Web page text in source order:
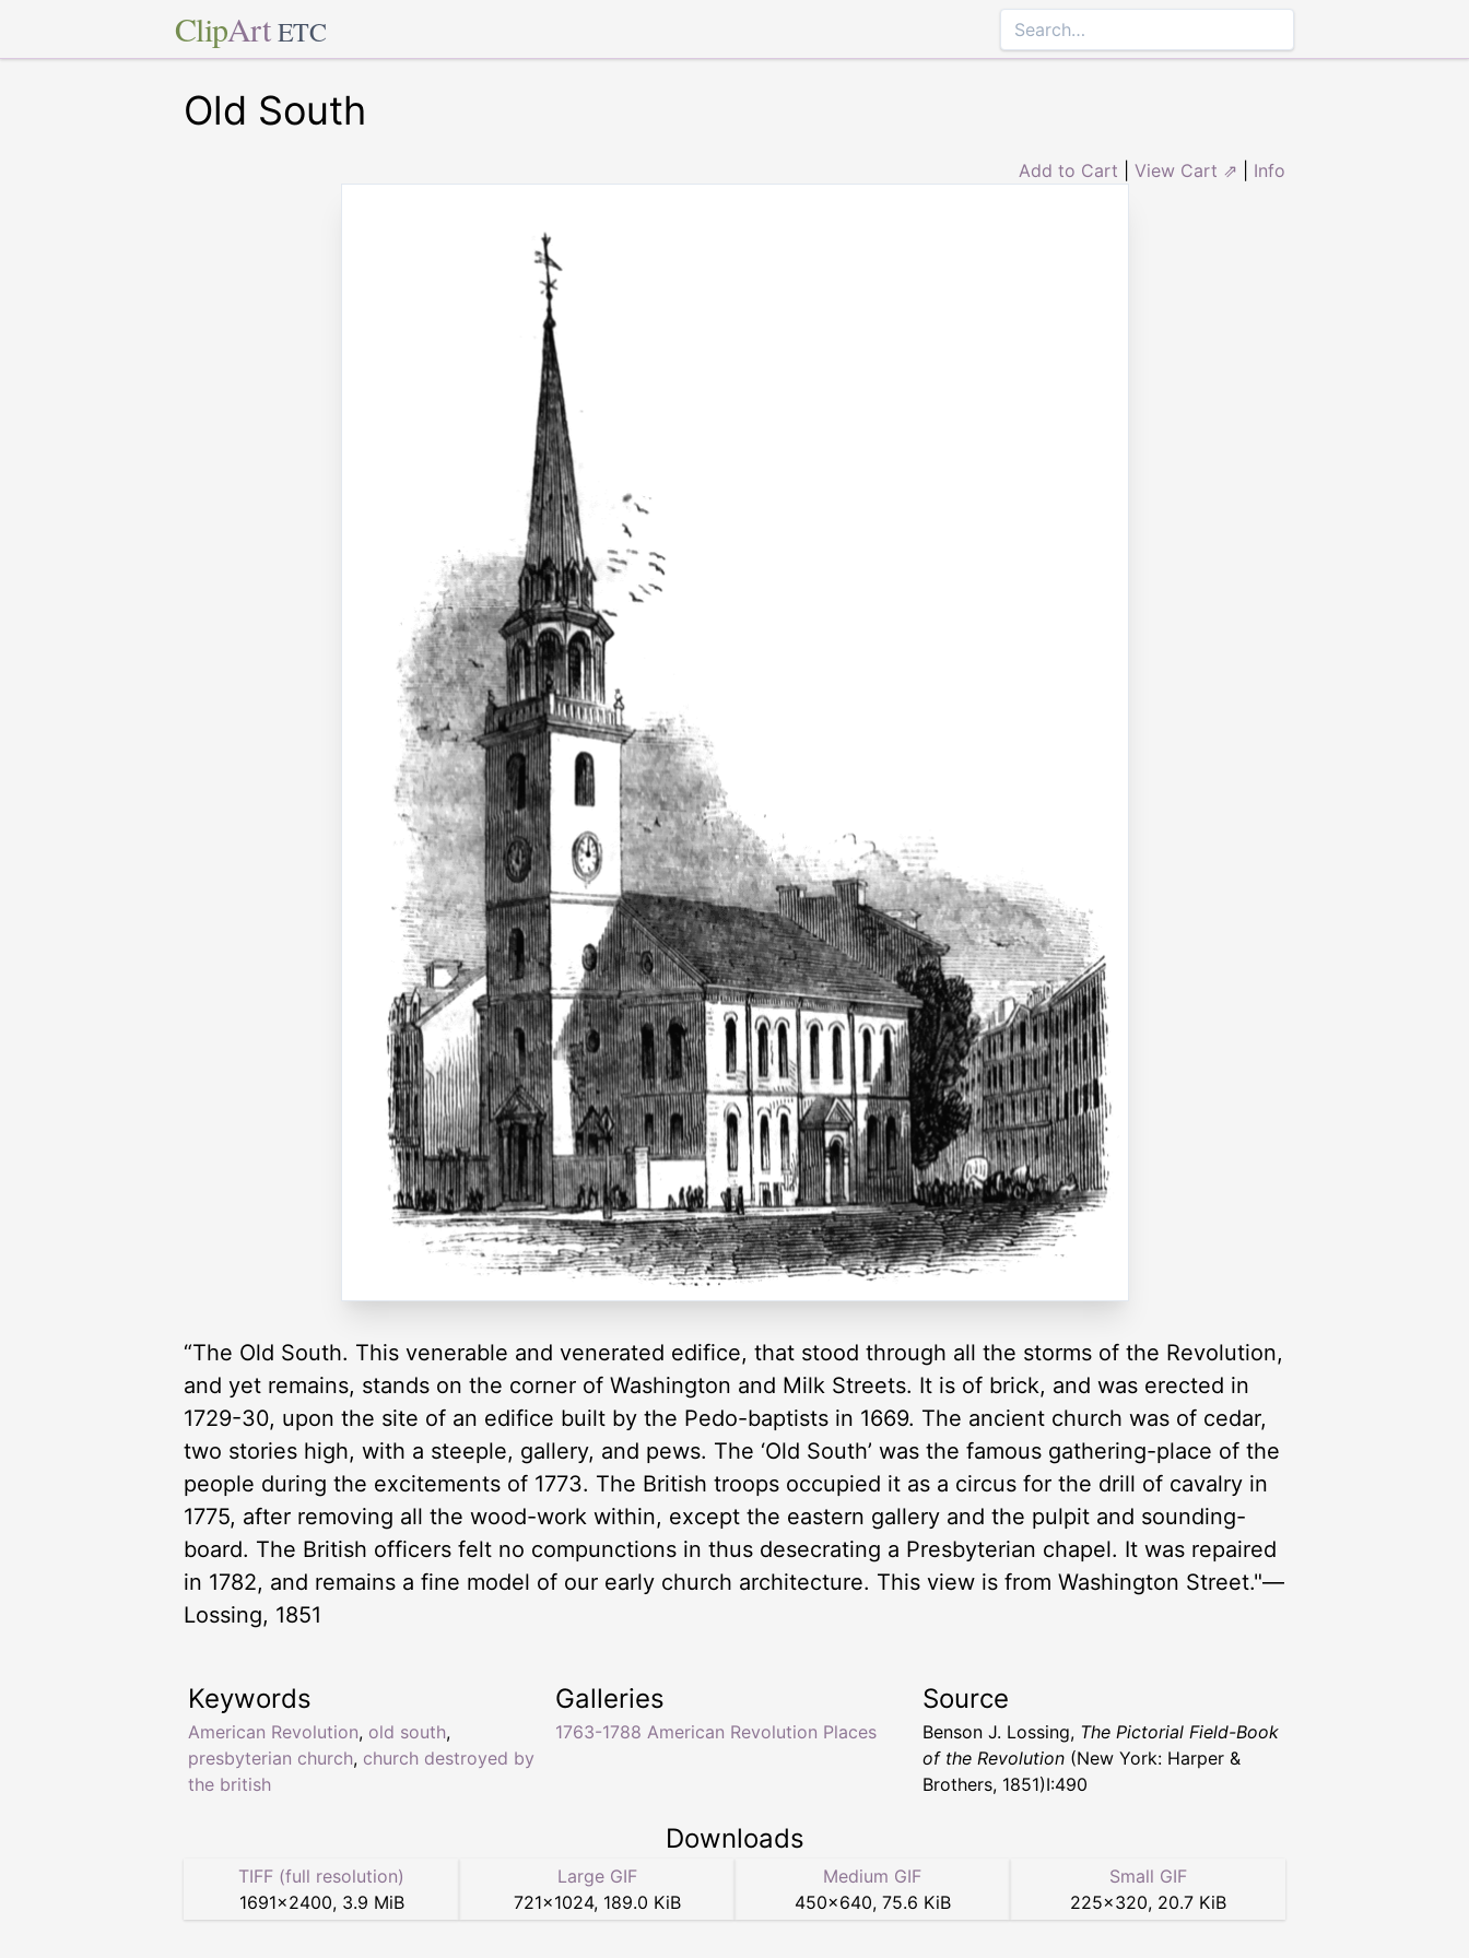
ClipArt ETC
Old South
Add to Cart View Cart ⇗ Info
“The Old South. This venerable and venerated edifice, that stood through all the storms of the Revolution,
and yet remains, stands on the corner of Washington and Milk Streets. It is of brick, and was erected in
1729-30, upon the site of an edifice built by the Pedo-baptists in 1669. The ancient church was of cedar,
two stories high, with a steeple, gallery, and pews. The ‘Old South’ was the famous gathering-place of the
people during the excitements of 1773. The British troops occupied it as a circus for the drill of cavalry in
1775, after removing all the wood-work within, except the eastern gallery and the pulpit and sounding-
board. The British officers felt no compunctions in thus desecrating a Presbyterian chapel. It was repaired
in 1782, and remains a fine model of our early church architecture. This view is from Washington Street."—
Lossing, 1851
Keywords
American Revolution, old south,
presbyterian church, church destroyed by
the british
Galleries
1763-1788 American Revolution Places
Source
Benson J. Lossing, The Pictorial Field-Book
of the Revolution (New York: Harper &
Brothers, 1851)I:490
Downloads
TIFF (full resolution)
1691×2400, 3.9 MiB
Large GIF
721×1024, 189.0 KiB
Medium GIF
450×640, 75.6 KiB
Small GIF
225×320, 20.7 KiB